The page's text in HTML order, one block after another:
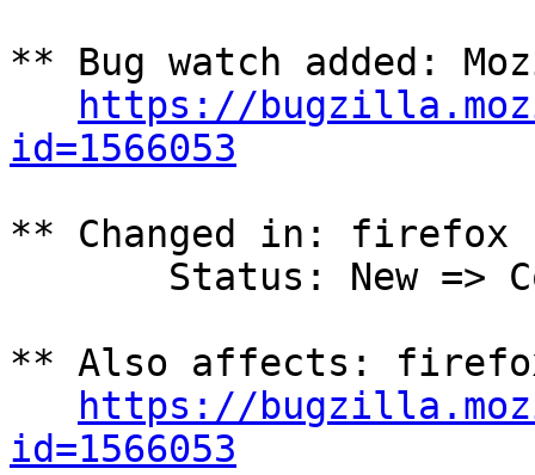
** Bug watch added:
https://
id=1566053
** Changed in: firefox
** Also affects:
https://
id=1566053